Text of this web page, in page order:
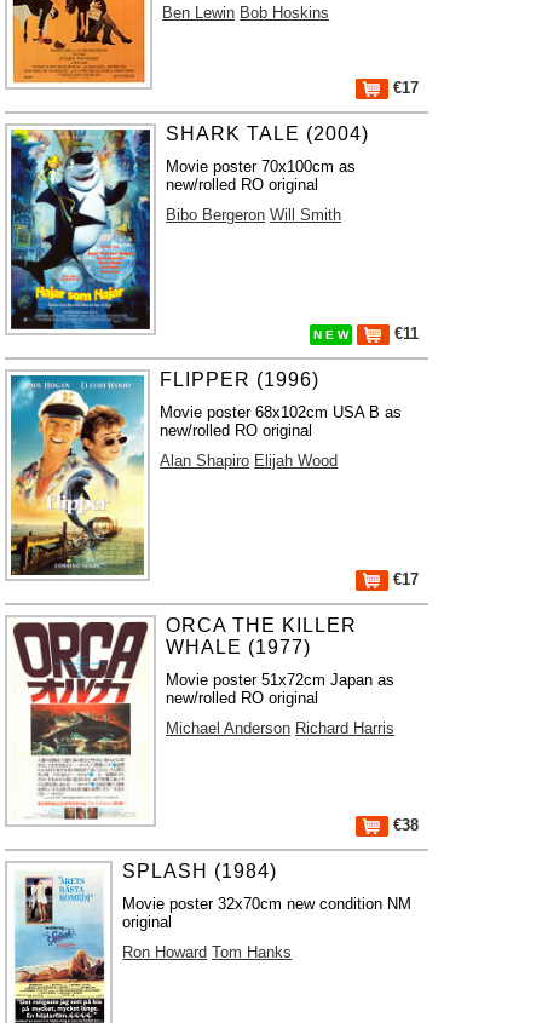
Ben Lewin Bob Hoskins
€17
SHARK TALE (2004)
Movie poster 70x100cm as
new/rolled RO original
Bibo Bergeron Will Smith
N E W €11
FLIPPER (1996)
Movie poster 68x102cm USA B as
new/rolled RO original
Alan Shapiro Elijah Wood
€17
ORCA THE KILLER
WHALE (1977)
Movie poster 51x72cm Japan as
new/rolled RO original
Michael Anderson Richard Harris
€38
SPLASH (1984)
Movie poster 32x70cm new condition NM
original
Ron Howard Tom Hanks